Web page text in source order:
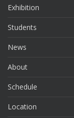
Exhibition
Students
News
About
Schedule
Location